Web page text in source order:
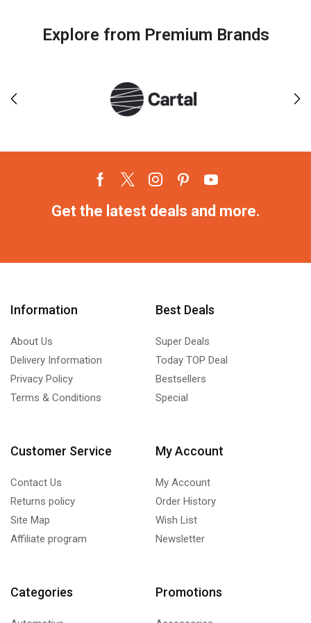
Explore from Premium Brands
Get the latest deals and more.
Information
About Us
Delivery Information
Privacy Policy
Terms & Conditions
Best Deals
Super Deals
Today TOP Deal
Bestsellers
Special
Customer Service
Contact Us
Returns policy
Site Map
Affiliate program
My Account
My Account
Order History
Wish List
Newsletter
Categories Promotions